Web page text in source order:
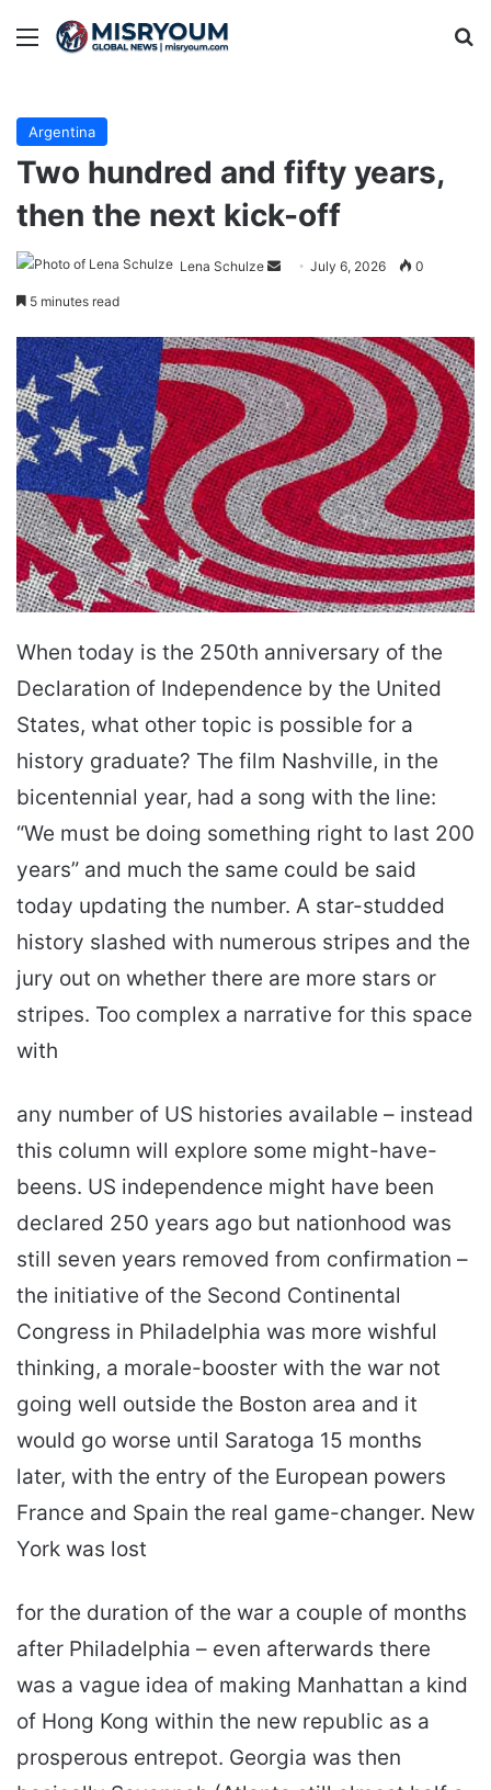
Menu
Argentina
Two hundred and fifty years,
then the next kick-off
Lena Schulze
Send July 6, 2026 0
5 minutes read
When today is the 250th anniversary of the
Declaration of Independence by the United
States, what other topic is possible for a
history graduate? The film Nashville, in the
bicentennial year, had a song with the line:
“We must be doing something right to last 200
years” and much the same could be said
today updating the number. A star-studded
history slashed with numerous stripes and the
jury out on whether there are more stars or
stripes. Too complex a narrative for this space
with
any number of US histories available – instead
this column will explore some might-have-
beens. US independence might have been
declared 250 years ago but nationhood was
still seven years removed from confirmation –
the initiative of the Second Continental
Congress in Philadelphia was more wishful
thinking, a morale-booster with the war not
going well outside the Boston area and it
would go worse until Saratoga 15 months
later, with the entry of the European powers
France and Spain the real game-changer. New
York was lost
for the duration of the war a couple of months
after Philadelphia – even afterwards there
was a vague idea of making Manhattan a kind
of Hong Kong within the new republic as a
prosperous entrepot. Georgia was then